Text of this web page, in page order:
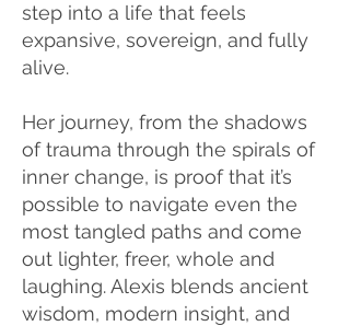
step into a life that feels
expansive, sovereign, and fully
alive.
Her journey, from the shadows
of trauma through the spirals of
inner change, is proof that it’s
possible to navigate even the
most tangled paths and come
out lighter, freer, whole and
laughing. Alexis blends ancient
wisdom, modern insight, and